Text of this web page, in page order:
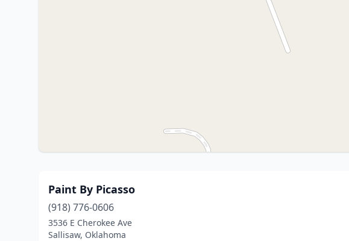
Paint By Picasso
(918) 776-0606
3536 E Cherokee Ave
Sallisaw, Oklahoma